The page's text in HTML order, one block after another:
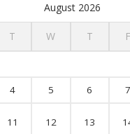
August 2026
T W T F
4 5 6 7
11 12 13